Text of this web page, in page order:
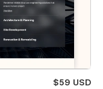
$59 USD